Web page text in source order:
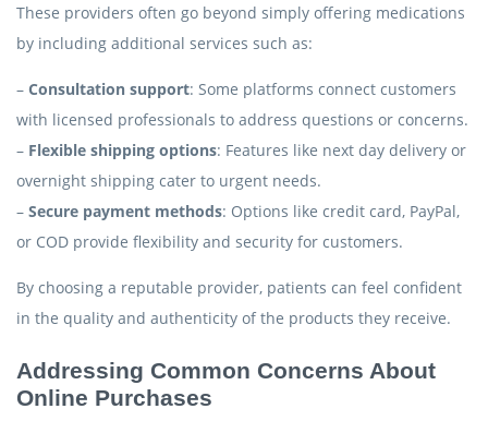
These providers often go beyond simply offering medications
by including additional services such as:
– Consultation support: Some platforms connect customers
with licensed professionals to address questions or concerns.
– Flexible shipping options: Features like next day delivery or
overnight shipping cater to urgent needs.
– Secure payment methods: Options like credit card, PayPal,
or COD provide flexibility and security for customers.
By choosing a reputable provider, patients can feel confident
in the quality and authenticity of the products they receive.
Addressing Common Concerns About
Online Purchases